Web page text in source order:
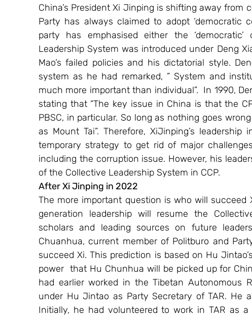
China’s President Xi Jinping is shifting away from
Party has always claimed to adopt ‘democratic
party has emphasised either the ‘democratic’
Leadership System was introduced under Deng
Mao’s failed policies and his dictatorial style.
system as he had remarked, ” System and
much more important than individual”.  In 1990,
stating that “The key issue in China is that the
PBSC, in particular. So long as nothing goes
as Mount Tai”. Therefore, XiJinping’s
temporary strategy to get rid of major
including the corruption issue. However, his
of the Collective Leadership System in CCP.
After Xi Jinping in 2022
The more important question is who will
generation leadership will resume the
scholars and leading sources on future
Chuanhua, current member of Politburo and
succeed Xi. This prediction is based on Hu
power  that Hu Chunhua will be picked up for
had earlier worked in the Tibetan Autonomous
under Hu Jintao as Party Secretary of TAR. He
Initially, he had volunteered to work in TAR as